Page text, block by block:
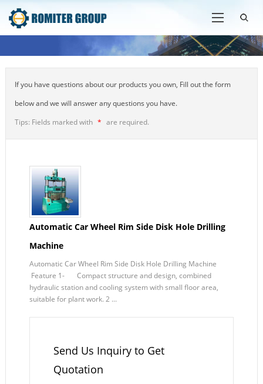
If you have questions about our products you own, Fill out the form
below and we will answer any questions you have.
Tips: Fields marked with * are required.
Automatic Car Wheel Rim Side Disk Hole Drilling
Machine
Automatic Car Wheel Rim Side Disk Hole Drilling Machine
Feature 1- Compact structure and design, combined
hydraulic station and cooling system with small floor area,
suitable for plant work. 2 ...
Send Us Inquiry to Get
Quotation